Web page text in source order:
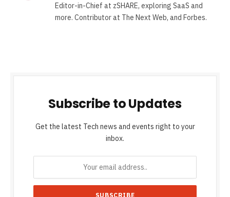
Editor-in-Chief at zSHARE, exploring SaaS and
more. Contributor at The Next Web, and Forbes.
Subscribe to Updates
Get the latest Tech news and events right to your
inbox.